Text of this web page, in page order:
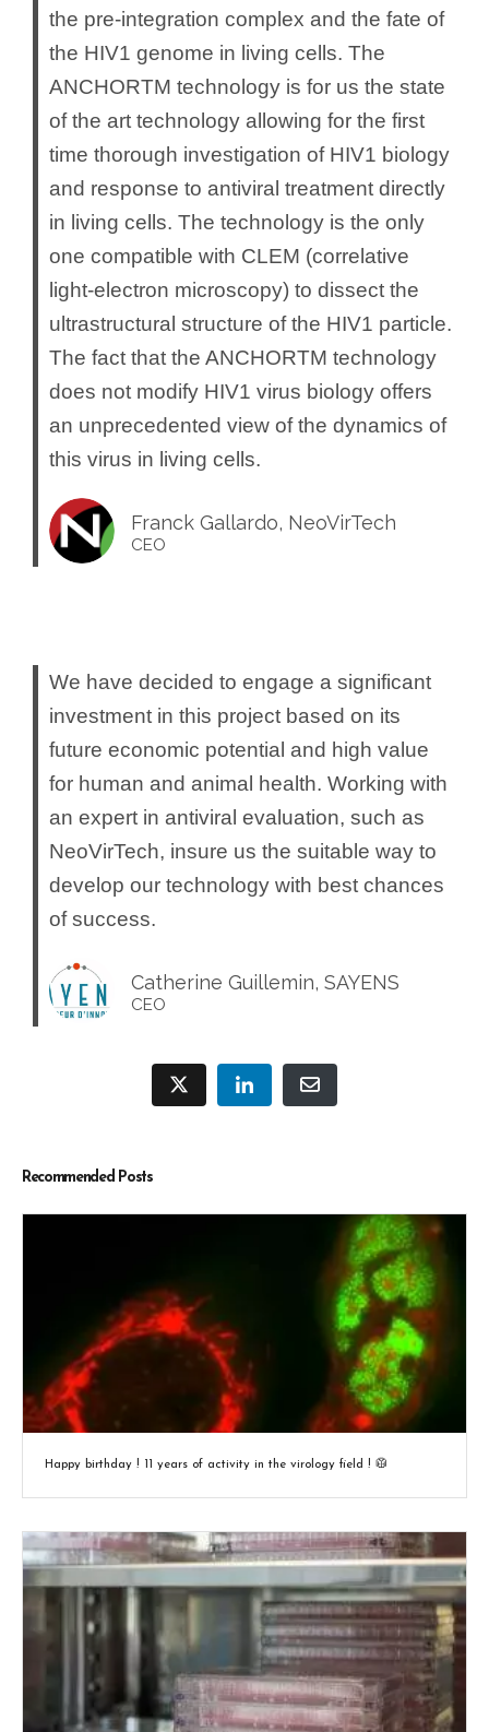
the pre-integration complex and the fate of
the HIV1 genome in living cells. The
ANCHORTM technology is for us the state
of the art technology allowing for the first
time thorough investigation of HIV1 biology
and response to antiviral treatment directly
in living cells. The technology is the only
one compatible with CLEM (correlative
light-electron microscopy) to dissect the
ultrastructural structure of the HIV1 particle.
The fact that the ANCHORTM technology
does not modify HIV1 virus biology offers
an unprecedented view of the dynamics of
this virus in living cells.
Franck Gallardo, NeoVirTech
CEO
We have decided to engage a significant
investment in this project based on its
future economic potential and high value
for human and animal health. Working with
an expert in antiviral evaluation, such as
NeoVirTech, insure us the suitable way to
develop our technology with best chances
of success.
Catherine Guillemin, SAYENS
CEO
Recommended Posts
Happy birthday ! 11 years of activity in the virology field ! 🥼